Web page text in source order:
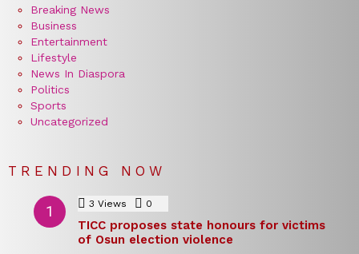
Breaking News
Business
Entertainment
Lifestyle
News In Diaspora
Politics
Sports
Uncategorized
TRENDING NOW
3 Views 0
TICC proposes state honours for victims
of Osun election violence